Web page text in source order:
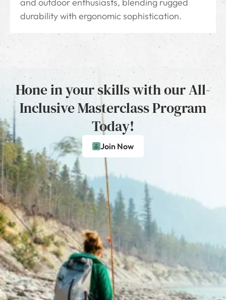
and outdoor enthusiasts, blending rugged
durability with ergonomic sophistication.
Hone in your skills with our All-
Inclusive Masterclass Program
Today!
Join Now